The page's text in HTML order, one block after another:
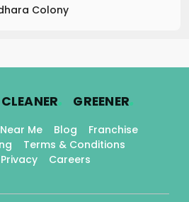
Colony
CLEANER. GREENER.
Near Me Blog
Franchise
Terms & Conditions
Careers